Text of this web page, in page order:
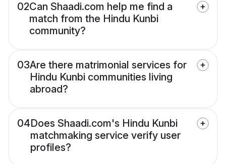
02Can Shaadi.com help me find a
match from the Hindu Kunbi
community?
03Are there matrimonial services for
Hindu Kunbi communities living
abroad?
04Does Shaadi.com's Hindu Kunbi
matchmaking service verify user
profiles?